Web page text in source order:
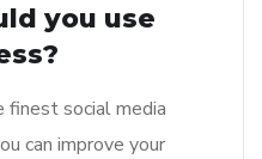
you use
social media
can improve your